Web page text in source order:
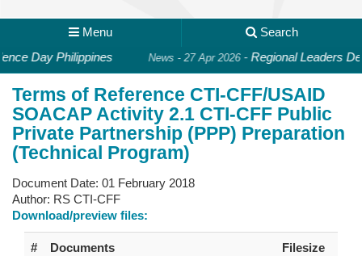
Menu
Search
Day Philippines
News - 27 Apr 2026- Regional Leaders
Terms of Reference CTI-CFF/USAID
SOACAP Activity 2.1 CTI-CFF Public
Private Partnership (PPP) Preparation
(Technical Program)
Document Date: 01 February 2018
Author: RS CTI-CFF
Download/preview files:
# Documents Filesize